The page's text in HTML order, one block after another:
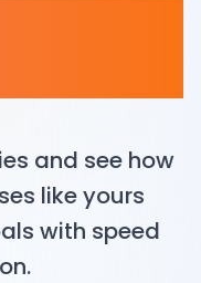
and see how
like yours
with speed